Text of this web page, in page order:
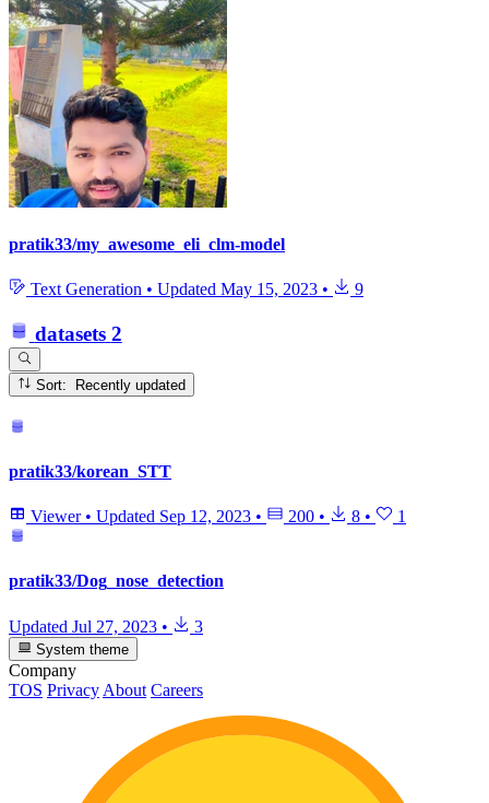
pratik33/my_awesome_eli_clm-model
Text Generation • Updated May 15, 2023 • 9
datasets 2
Sort: Recently updated
pratik33/korean_STT
Viewer • Updated Sep 12, 2023 • 200 • 8 • 1
pratik33/Dog_nose_detection
Updated Jul 27, 2023 • 3
System theme
Company
TOS Privacy About Careers